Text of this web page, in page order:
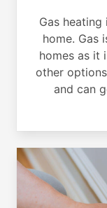
Gas
home. Gas
homes as it
other
and can